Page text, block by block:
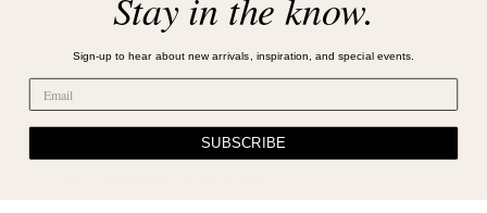
Sign-up to hear about new arrivals, inspiration, and special events.
SUBSCRIBE